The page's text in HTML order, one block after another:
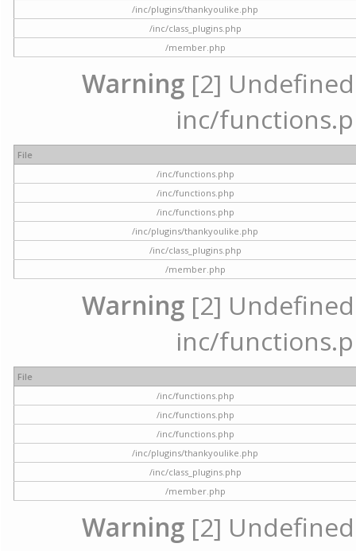
/inc/plugins/thankyoulike.php
/inc/class_plugins.php
/member.php
Warning [2]
inc/
File
/inc/functions.php
/inc/functions.php
/inc/functions.php
/inc/plugins/thankyoulike.php
/inc/class_plugins.php
/member.php
Warning [2]
inc/
File
/inc/functions.php
/inc/functions.php
/inc/functions.php
/inc/plugins/thankyoulike.php
/inc/class_plugins.php
/member.php
Warning [2]